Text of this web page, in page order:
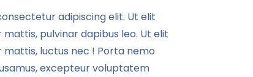
adipiscing elit. Ut elit
pulvinar dapibus leo. Ut elit
luctus nec ! Porta nemo
excepteur voluptatem